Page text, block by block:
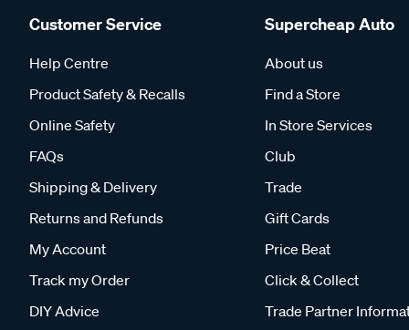
Customer Service
Help Centre
Product Safety & Recalls
Online Safety
FAQs
Shipping & Delivery
Returns and Refunds
My Account
Track my Order
DIY Advice
Supercheap Auto
About us
Find a Store
In Store Services
Club
Trade
Gift Cards
Price Beat
Click & Collect
Trade Partner